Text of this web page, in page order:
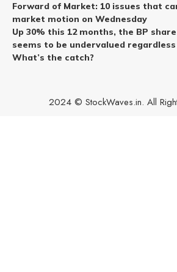
Forward of Market: 10 issues that
market motion on Wednesday
Up 30% this 12 months, the BP
seems to be undervalued
What’s the catch?
2024 © StockWaves.in. All